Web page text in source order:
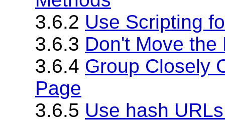
3.6.2 Use Scripting
3.6.3 Don't Move
3.6.4 Group Closely
Page
3.6.5 Use hash